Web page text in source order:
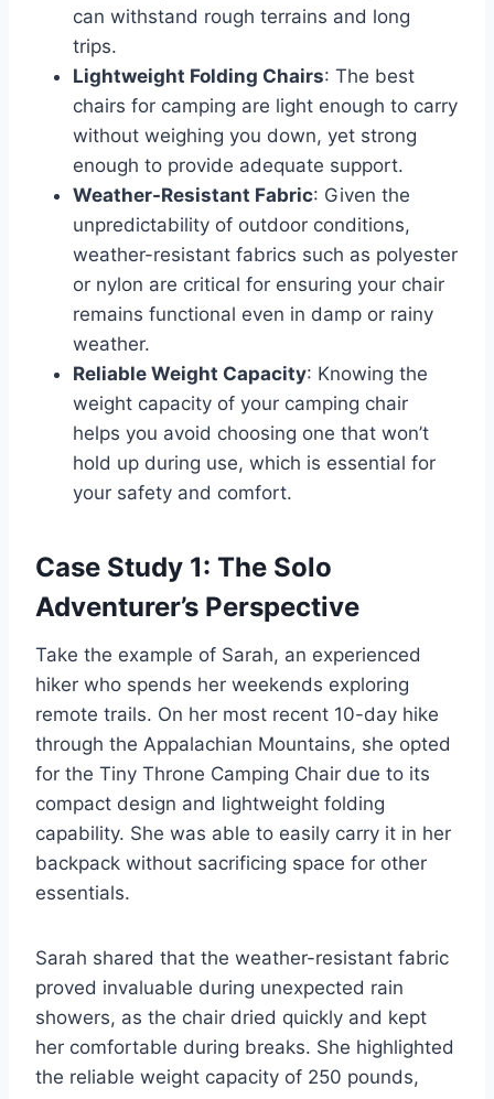
can withstand rough terrains and long
trips.
Lightweight Folding Chairs: The best
chairs for camping are light enough to carry
without weighing you down, yet strong
enough to provide adequate support.
Weather-Resistant Fabric: Given the
unpredictability of outdoor conditions,
weather-resistant fabrics such as polyester
or nylon are critical for ensuring your chair
remains functional even in damp or rainy
weather.
Reliable Weight Capacity: Knowing the
weight capacity of your camping chair
helps you avoid choosing one that won’t
hold up during use, which is essential for
your safety and comfort.
Case Study 1: The Solo
Adventurer’s Perspective
Take the example of Sarah, an experienced
hiker who spends her weekends exploring
remote trails. On her most recent 10-day hike
through the Appalachian Mountains, she opted
for the Tiny Throne Camping Chair due to its
compact design and lightweight folding
capability. She was able to easily carry it in her
backpack without sacrificing space for other
essentials.
Sarah shared that the weather-resistant fabric
proved invaluable during unexpected rain
showers, as the chair dried quickly and kept
her comfortable during breaks. She highlighted
the reliable weight capacity of 250 pounds,